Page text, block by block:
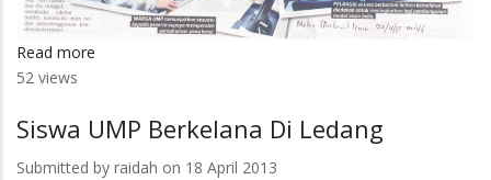
Read more
52 views
Siswa UMP Berkelana Di Ledang
Submitted by raidah on 18 April 2013